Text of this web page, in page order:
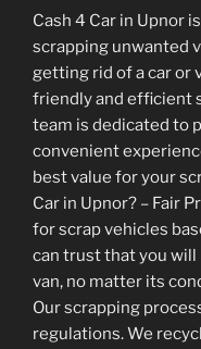
Cash 4 Car in Upnor
scrapping unwanted
getting rid of a car or
friendly and efficient
team is dedicated to
convenient
best value for your
Car in Upnor? – Fair
for scrap vehicles
can trust that you will
van, no matter its
Our scrapping
regulations. We